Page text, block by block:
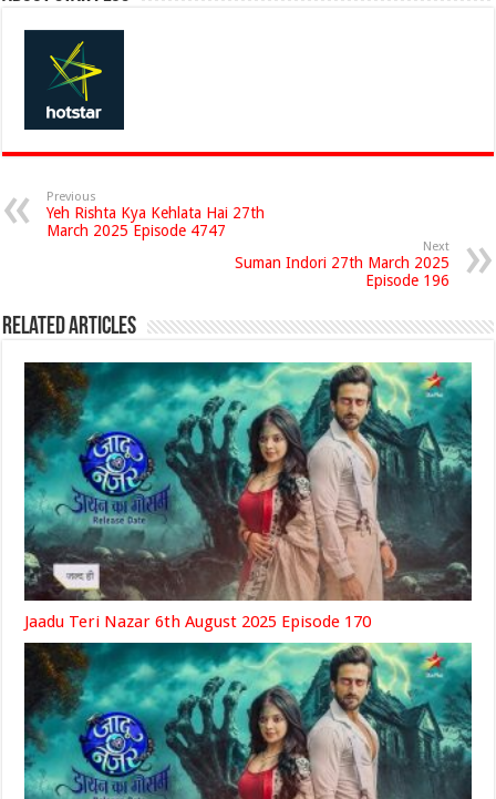
Previous
Yeh Rishta Kya Kehlata Hai 27th
March 2025 Episode 4747
Next
Suman Indori 27th March 2025
Episode 196
Related Articles
Jaadu Teri Nazar 6th August 2025 Episode 170